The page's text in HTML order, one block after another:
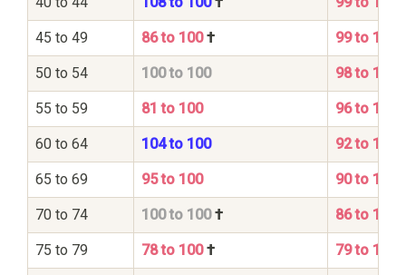
45 to 49 86 to 100† 99 to 100
50 to 54 100 to 100 98 to 100
55 to 59 81 to 100 96 to 100
60 to 64 104 to 100 92 to 100
65 to 69 95 to 100 90 to 100
70 to 74 100 to 100† 86 to 100
75 to 79 78 to 100† 79 to 100